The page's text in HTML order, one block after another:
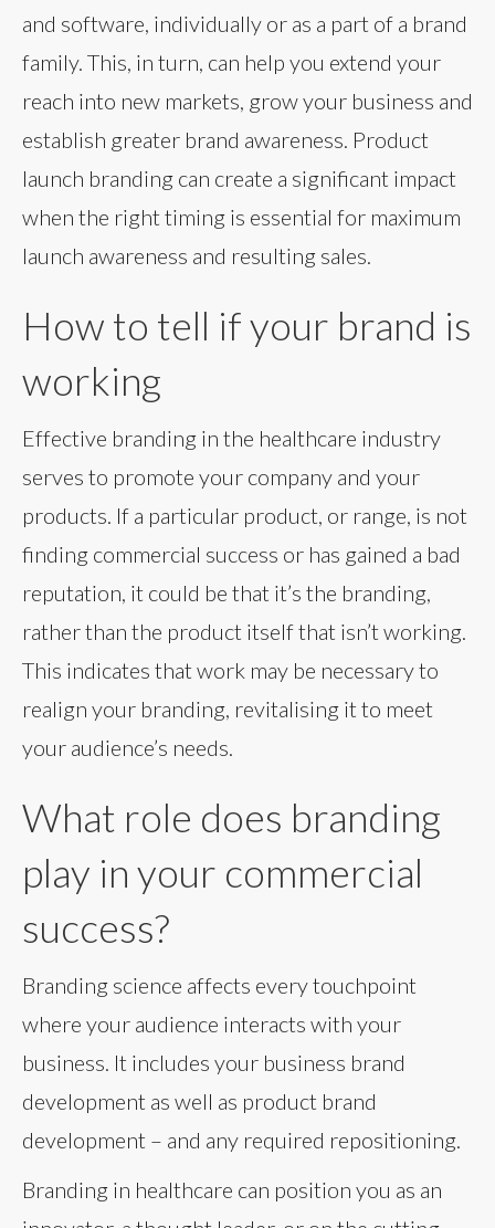
and software, individually or as a part of a brand
family. This, in turn, can help you extend your
reach into new markets, grow your business and
establish greater brand awareness. Product
launch branding can create a significant impact
when the right timing is essential for maximum
launch awareness and resulting sales.
How to tell if your brand is
working
Effective branding in the healthcare industry
serves to promote your company and your
products. If a particular product, or range, is not
finding commercial success or has gained a bad
reputation, it could be that it’s the branding,
rather than the product itself that isn’t working.
This indicates that work may be necessary to
realign your branding, revitalising it to meet
your audience’s needs.
What role does branding
play in your commercial
success?
Branding science affects every touchpoint
where your audience interacts with your
business. It includes your business brand
development as well as product brand
development – and any required repositioning.
Branding in healthcare can position you as an